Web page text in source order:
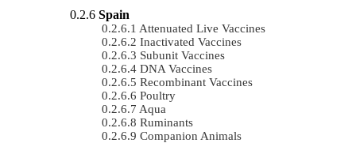
Spain
Attenuated Live Vaccines
Inactivated Vaccines
Subunit Vaccines
DNA Vaccines
Recombinant Vaccines
Poultry
Aqua
Ruminants
Companion Animals